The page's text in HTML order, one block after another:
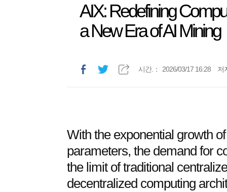
AIX: Redefining
a New Era of AI Mining
시간.： 2026/03/17 16:28 저
With the exponential growth
parameters, the demand for
the limit of traditional
decentralized computing